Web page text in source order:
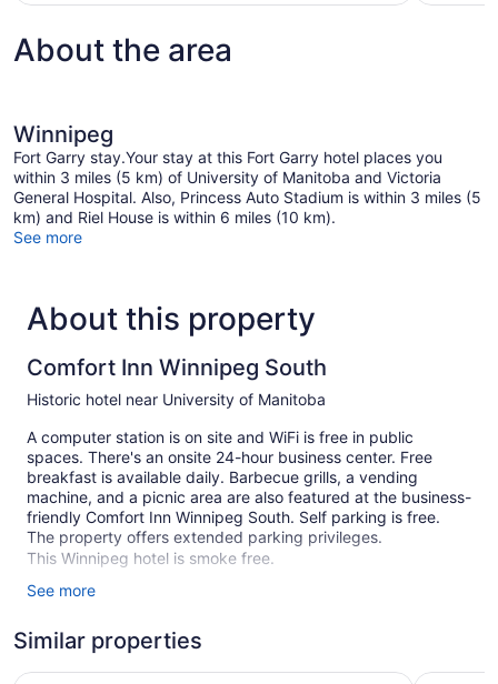
About the area
Winnipeg
Fort Garry stay.Your stay at this Fort Garry hotel places you
within 3 miles (5 km) of University of Manitoba and Victoria
General Hospital. Also, Princess Auto Stadium is within 3 miles (5
km) and Riel House is within 6 miles (10 km).
See more
About this property
Comfort Inn Winnipeg South
Historic hotel near University of Manitoba
A computer station is on site and WiFi is free in public
spaces. There's an onsite 24-hour business center. Free
breakfast is available daily. Barbecue grills, a vending
machine, and a picnic area are also featured at the business-
friendly Comfort Inn Winnipeg South. Self parking is free.
The property offers extended parking privileges.
This Winnipeg hotel is smoke free.
83 guestrooms or units
Built in 1986
See more
Similar properties